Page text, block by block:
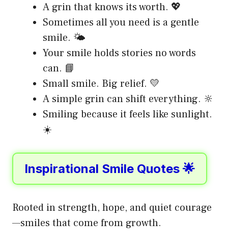
A grin that knows its worth. 💖
Sometimes all you need is a gentle
smile. 🌤️
Your smile holds stories no words
can. 📘
Small smile. Big relief. 💛
A simple grin can shift everything. 🔆
Smiling because it feels like sunlight.
☀️
Inspirational Smile Quotes 🌟
Rooted in strength, hope, and quiet courage
—smiles that come from growth.